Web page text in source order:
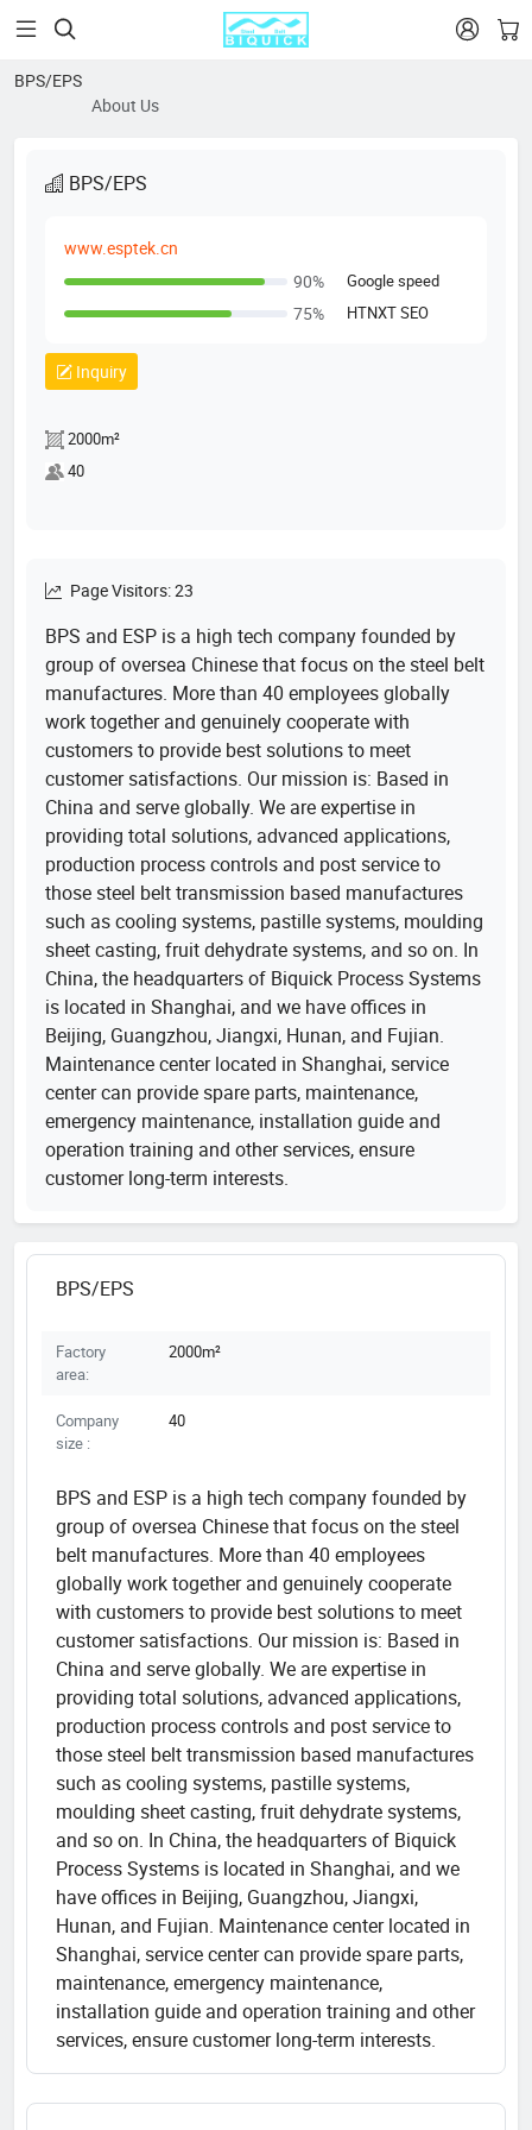
 
BPS/EPS
About Us
BPS/EPS
www.esptek.cn
90%
Google speed
75% HTNXT SEO
Inquiry
2000m²
40
Page Visitors: 23
BPS and ESP is a high tech company founded by
group of oversea Chinese that focus on the steel belt
manufactures. More than 40 employees globally
work together and genuinely cooperate with
customers to provide best solutions to meet
customer satisfactions. Our mission is: Based in
China and serve globally. We are expertise in
providing total solutions, advanced applications,
production process controls and post service to
those steel belt transmission based manufactures
such as cooling systems, pastille systems, moulding
sheet casting, fruit dehydrate systems, and so on. In
China, the headquarters of Biquick Process Systems
is located in Shanghai, and we have offices in
Beijing, Guangzhou, Jiangxi, Hunan, and Fujian.
Maintenance center located in Shanghai, service
center can provide spare parts, maintenance,
emergency maintenance, installation guide and
operation training and other services, ensure
customer long-term interests.
BPS/EPS
Factory
area:
2000m²
Company
size :
40
BPS and ESP is a high tech company founded by
group of oversea Chinese that focus on the steel
belt manufactures. More than 40 employees
globally work together and genuinely cooperate
with customers to provide best solutions to meet
customer satisfactions. Our mission is: Based in
China and serve globally. We are expertise in
providing total solutions, advanced applications,
production process controls and post service to
those steel belt transmission based manufactures
such as cooling systems, pastille systems,
moulding sheet casting, fruit dehydrate systems,
and so on. In China, the headquarters of Biquick
Process Systems is located in Shanghai, and we
have offices in Beijing, Guangzhou, Jiangxi,
Hunan, and Fujian. Maintenance center located in
Shanghai, service center can provide spare parts,
maintenance, emergency maintenance,
installation guide and operation training and other
services, ensure customer long-term interests.